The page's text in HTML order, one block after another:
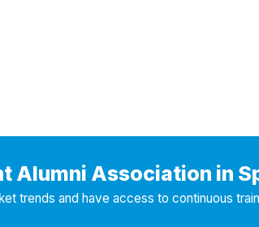
Alumni Association in
trends and have access to continuous